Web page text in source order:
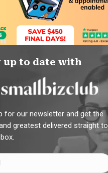
up to date with
for our newsletter and get the
greatest delivered straight to